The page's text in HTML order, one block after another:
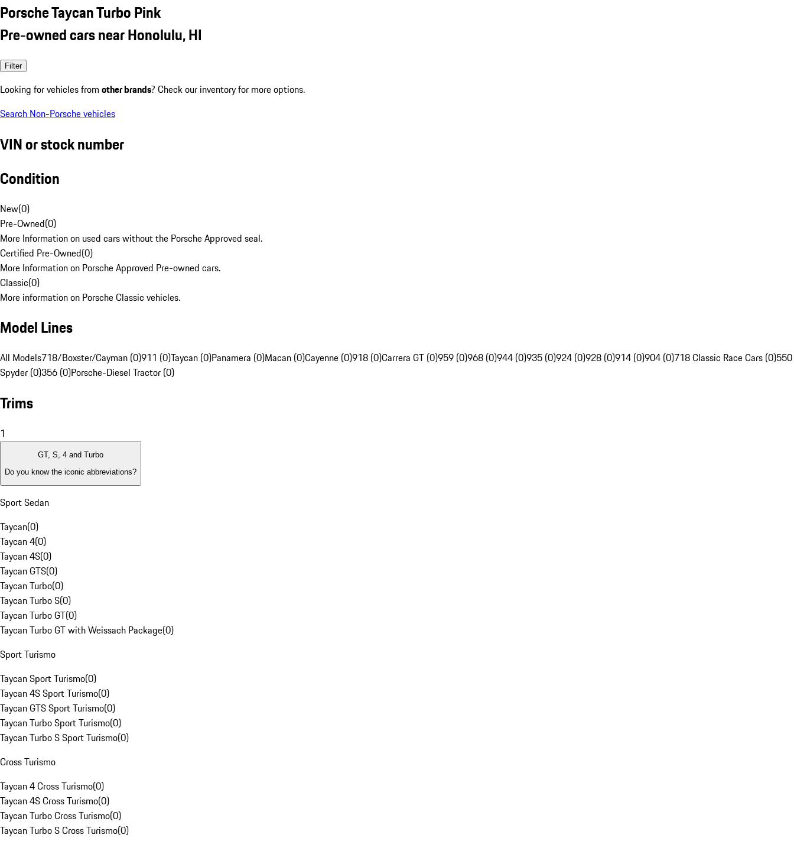
Porsche Taycan Turbo Pink
Pre-owned cars near Honolulu, HI
Filter
Looking for vehicles from other brands? Check our inventory for more options.
Search Non-Porsche vehicles
VIN or stock number
Condition
New(0)
Pre-Owned(0)
More Information on used cars without the Porsche Approved seal.
Certified Pre-Owned(0)
More Information on Porsche Approved Pre-owned cars.
Classic(0)
More information on Porsche Classic vehicles.
Model Lines
All Models718/Boxster/Cayman (0)911 (0)Taycan (0)Panamera (0)Macan (0)Cayenne (0)918 (0)Carrera GT (0)959 (0)968 (0)944 (0)935 (0)924 (0)928 (0)914 (0)904 (0)718 Classic Race Cars (0)550
Spyder (0)356 (0)Porsche-Diesel Tractor (0)
Trims
1
GT, S, 4 and Turbo
Do you know the iconic abbreviations?
Sport Sedan
Taycan(0)
Taycan 4(0)
Taycan 4S(0)
Taycan GTS(0)
Taycan Turbo(0)
Taycan Turbo S(0)
Taycan Turbo GT(0)
Taycan Turbo GT with Weissach Package(0)
Sport Turismo
Taycan Sport Turismo(0)
Taycan 4S Sport Turismo(0)
Taycan GTS Sport Turismo(0)
Taycan Turbo Sport Turismo(0)
Taycan Turbo S Sport Turismo(0)
Cross Turismo
Taycan 4 Cross Turismo(0)
Taycan 4S Cross Turismo(0)
Taycan Turbo Cross Turismo(0)
Taycan Turbo S Cross Turismo(0)